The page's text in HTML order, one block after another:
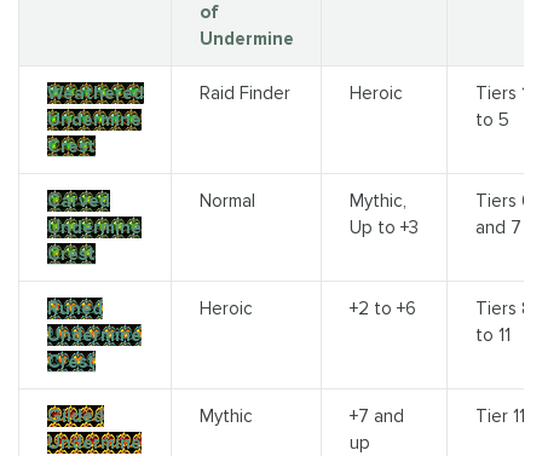
of
Undermine
Weathered
Undermine
Crest
Raid Finder Heroic
Tiers 1
to 5
Carved
Undermine
Crest
Normal
Mythic,
Up to +3
Tiers 6
and 7
Runed
Undermine
Crest
Heroic +2 to +6
Tiers 8
to 11
Gilded
Undermine
Mythic
+7 and
up
Tier 11